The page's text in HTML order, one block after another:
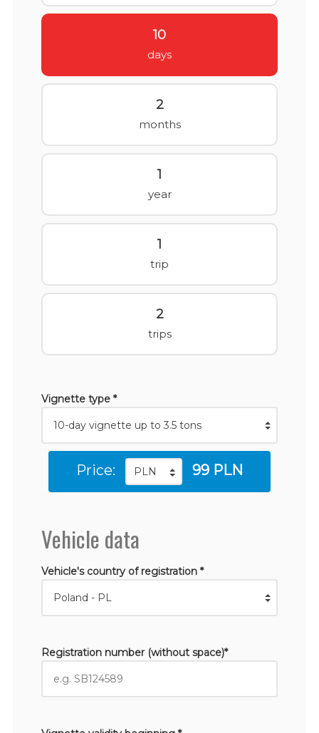
10
days
2
months
1
year
1
trip
2
trips
Vignette type *
Price: 99 PLN
Vehicle data
Vehicle's country of registration *
Registration number (without space)*